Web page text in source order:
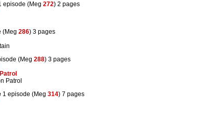
episode (Meg 272) 2 pages
(Meg 286) 3 pages
(Meg 288) 3 pages
Patrol
1 episode (Meg 314) 7 pages